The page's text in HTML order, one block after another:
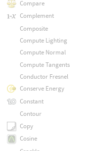
Compare
Complement
Composite
Compute Lighting
Compute Normal
Compute Tangents
Conductor Fresnel
Conserve Energy
Constant
Contour
Copy
Cosine